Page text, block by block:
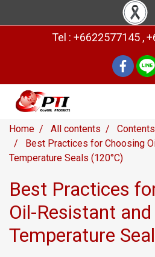
Tel : +6622577145 ,
Home All contents Contents
Best Practices for Choosing
Temperature Seals (120°C)
Best Practices
Oil-Resistant
Temperature